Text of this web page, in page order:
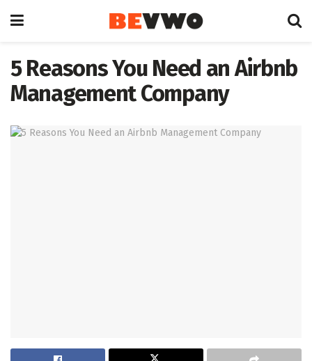
5 Reasons You Need an Airbnb
Management Company